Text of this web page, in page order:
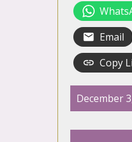
Email
Copy
December